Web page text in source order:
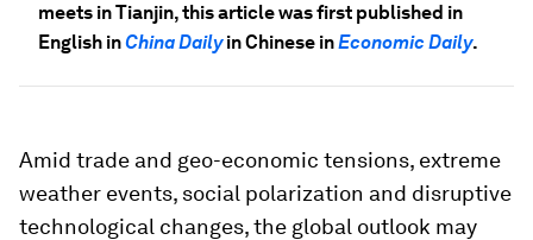
meets in Tianjin, this article was first published in
English inChina Daily in Chinese inEconomic Daily.
Amid trade and geo-economic tensions, extreme
weather events, social polarization and disruptive
technological changes, the global outlook may